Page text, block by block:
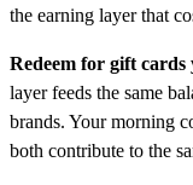
the earning layer that
Redeem for gift
layer feeds the same
brands. Your morning
both contribute to the